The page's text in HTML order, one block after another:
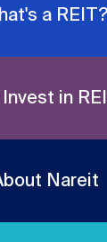
a REIT?
Invest in
Nareit